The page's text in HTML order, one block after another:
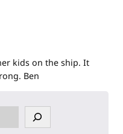
kids on the ship. It
Ben